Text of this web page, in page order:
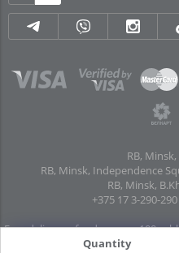
Quantity
RB,
RB, Minsk, Independence
RB, Minsk,
+375 17 3-290-290
Free delivery of orders over 100
pick-up points in all regional centers